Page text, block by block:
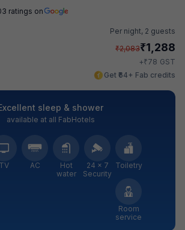
ratings on
Per night, 2 guests
₹2,083₹1,288
+₹78 GST
Get ₹64+ Fab credits
sleep & shower
available at all FabHotels
TV AC
Hot
water
24 × 7
Security
Toiletry
Room
service